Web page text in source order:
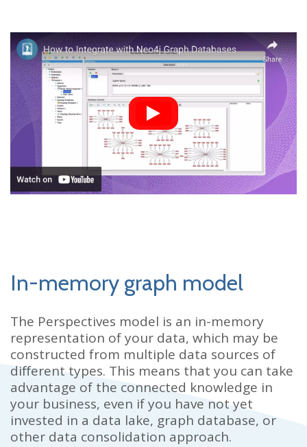
In-memory graph model
The Perspectives model is an in-memory
representation of your data, which may be
constructed from multiple data sources of
different types. This means that you can take
advantage of the connected knowledge in
your business, even if you have not yet
invested in a data lake, graph database, or
other data consolidation approach.